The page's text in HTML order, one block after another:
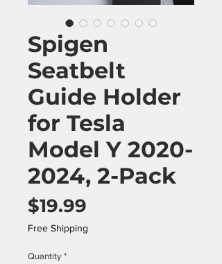
Spigen
Seatbelt
Guide Holder
for Tesla
Model Y 2020-
2024, 2-Pack
$19.99
Free Shipping
Quantity *